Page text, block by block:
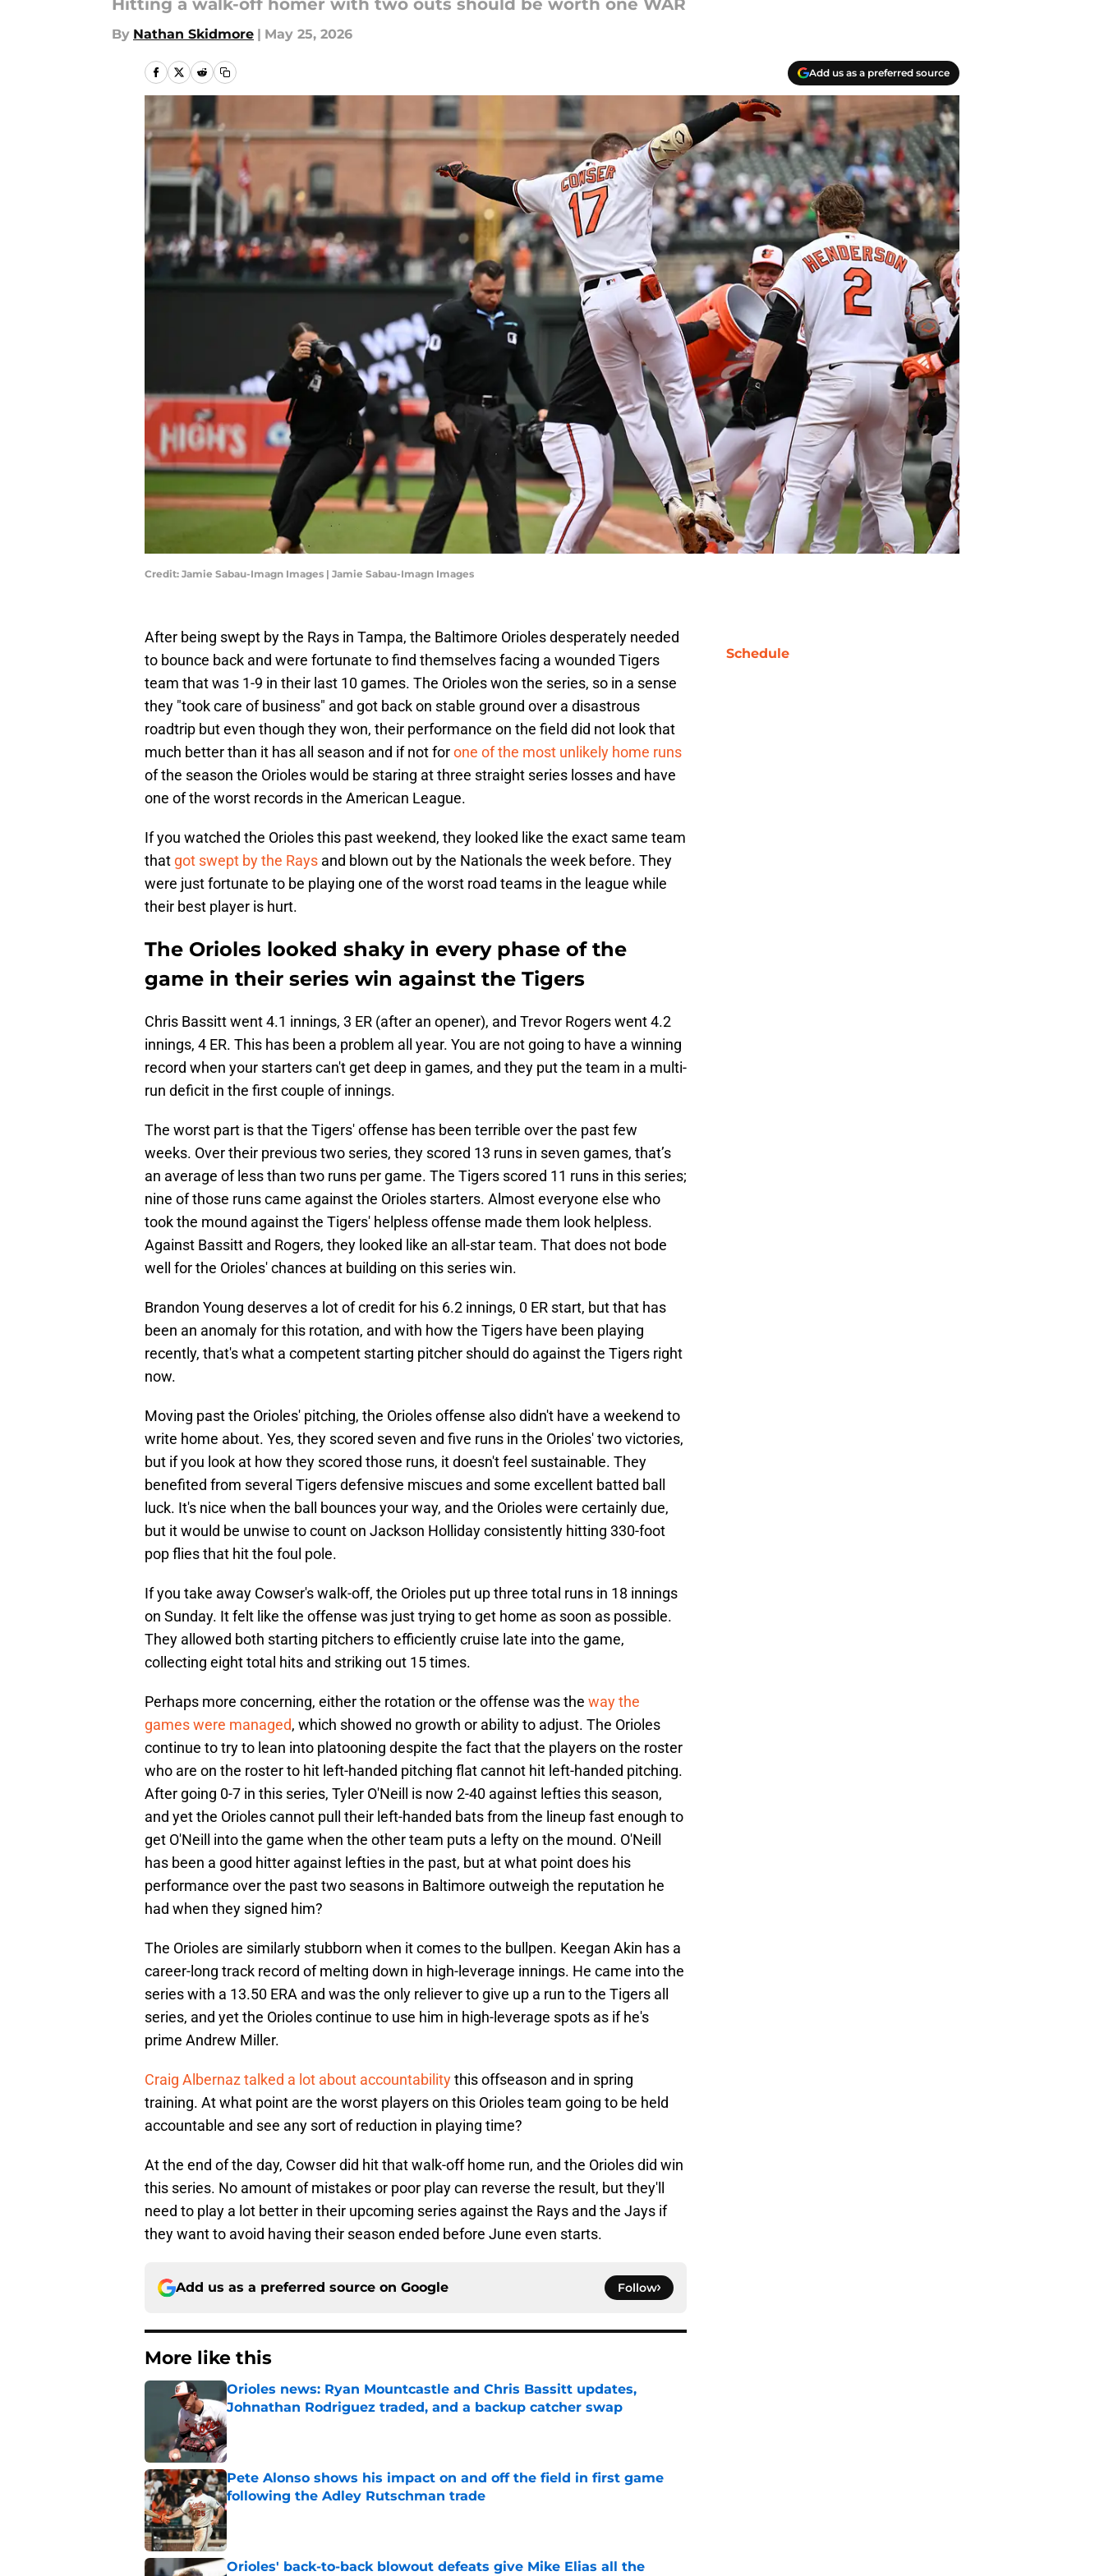
Hitting a walk-off homer with two outs should be worth one WAR
By Nathan Skidmore | May 25, 2026
Add us as a preferred source
Credit: Jamie Sabau-Imagn Images | Jamie Sabau-Imagn Images
After being swept by the Rays in Tampa, the Baltimore Orioles desperately needed
to bounce back and were fortunate to find themselves facing a wounded Tigers
team that was 1-9 in their last 10 games. The Orioles won the series, so in a sense
they "took care of business" and got back on stable ground over a disastrous
roadtrip but even though they won, their performance on the field did not look that
much better than it has all season and if not forone of the most unlikely home runs
of the season the Orioles would be staring at three straight series losses and have
one of the worst records in the American League.
If you watched the Orioles this past weekend, they looked like the exact same team
that got swept by the Rays and blown out by the Nationals the week before. They
were just fortunate to be playing one of the worst road teams in the league while
their best player is hurt.
The Orioles looked shaky in every phase of the
game in their series win against the Tigers
Chris Bassitt went 4.1 innings, 3 ER (after an opener), and Trevor Rogers went 4.2
innings, 4 ER. This has been a problem all year. You are not going to have a winning
record when your starters can't get deep in games, and they put the team in a multi-
run deficit in the first couple of innings.
The worst part is that the Tigers' offense has been terrible over the past few
weeks. Over their previous two series, they scored 13 runs in seven games, that’s
an average of less than two runs per game. The Tigers scored 11 runs in this series;
nine of those runs came against the Orioles starters. Almost everyone else who
took the mound against the Tigers' helpless offense made them look helpless.
Against Bassitt and Rogers, they looked like an all-star team. That does not bode
well for the Orioles' chances at building on this series win.
Brandon Young deserves a lot of credit for his 6.2 innings, 0 ER start, but that has
been an anomaly for this rotation, and with how the Tigers have been playing
recently, that's what a competent starting pitcher should do against the Tigers right
now.
Moving past the Orioles' pitching, the Orioles offense also didn't have a weekend to
write home about. Yes, they scored seven and five runs in the Orioles' two victories,
but if you look at how they scored those runs, it doesn't feel sustainable. They
benefited from several Tigers defensive miscues and some excellent batted ball
luck. It's nice when the ball bounces your way, and the Orioles were certainly due,
but it would be unwise to count on Jackson Holliday consistently hitting 330-foot
pop flies that hit the foul pole.
If you take away Cowser's walk-off, the Orioles put up three total runs in 18 innings
on Sunday. It felt like the offense was just trying to get home as soon as possible.
They allowed both starting pitchers to efficiently cruise late into the game,
collecting eight total hits and striking out 15 times.
Perhaps more concerning, either the rotation or the offense was the way the
games were managed, which showed no growth or ability to adjust. The Orioles
continue to try to lean into platooning despite the fact that the players on the roster
who are on the roster to hit left-handed pitching flat cannot hit left-handed pitching.
After going 0-7 in this series, Tyler O'Neill is now 2-40 against lefties this season,
and yet the Orioles cannot pull their left-handed bats from the lineup fast enough to
get O'Neill into the game when the other team puts a lefty on the mound. O'Neill
has been a good hitter against lefties in the past, but at what point does his
performance over the past two seasons in Baltimore outweigh the reputation he
had when they signed him?
The Orioles are similarly stubborn when it comes to the bullpen. Keegan Akin has a
career-long track record of melting down in high-leverage innings. He came into the
series with a 13.50 ERA and was the only reliever to give up a run to the Tigers all
series, and yet the Orioles continue to use him in high-leverage spots as if he's
prime Andrew Miller.
Craig Albernaz talked a lot about accountabilitythis offseason and in spring
training. At what point are the worst players on this Orioles team going to be held
accountable and see any sort of reduction in playing time?
At the end of the day, Cowser did hit that walk-off home run, and the Orioles did win
this series. No amount of mistakes or poor play can reverse the result, but they'll
need to play a lot better in their upcoming series against the Rays and the Jays if
they want to avoid having their season ended before June even starts.
Add us as a preferred source on Google Follow
More like this
Orioles news: Ryan Mountcastle and Chris Bassitt updates,
Johnathan Rodriguez traded, and a backup catcher swap
Published by on Invalid Date
Pete Alonso shows his impact on and off the field in first game
following the Adley Rutschman trade
Published by on Invalid Date
Orioles' back-to-back blowout defeats give Mike Elias all the
Schedule